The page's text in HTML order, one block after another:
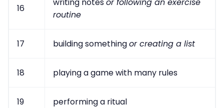
16
routine
17 building somethingor creating a list
18 playing a game with many rules
19 performing a ritual